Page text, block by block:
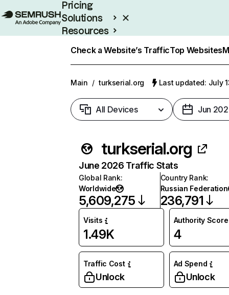
Pricing
Solutions
Resources
Check a Website’s TrafficTop Websites
Main / turkserial.org Last updated: July
All Devices Jun
turkserial.org
June 2026 Traffic Stats
Global Rank:
Worldwide
5,609,275
Country Rank:
Russian Federation
236,791
Visits
1.49K
Authority Score
4
Traffic Cost
Unlock
Ad Spend
Unlock